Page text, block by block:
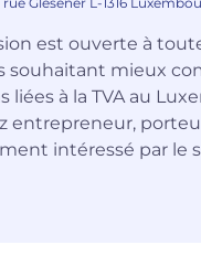
est ouverte à
souhaitant mieux
liées à la TVA au
entrepreneur,
intéressé par le